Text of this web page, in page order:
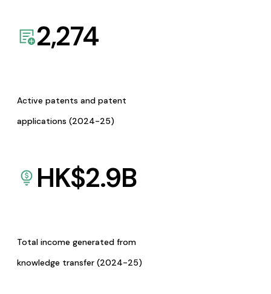
2,274
Active patents and patent
applications (2024-25)
HK$2.9B
Total income generated from
knowledge transfer (2024-25)